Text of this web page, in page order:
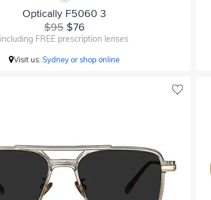
Optically F5060 3
$95$76
including FREE prescription lenses
Visit us:Sydney or shop online